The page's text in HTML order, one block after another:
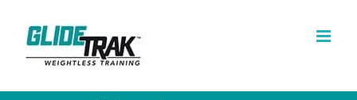
content